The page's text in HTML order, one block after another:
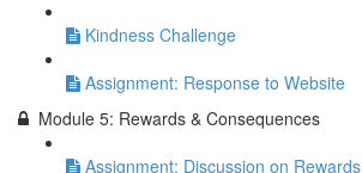
Kindness Challenge
Assignment: Response to Website
Module 5: Rewards & Consequences
Assignment: Discussion on Rewards